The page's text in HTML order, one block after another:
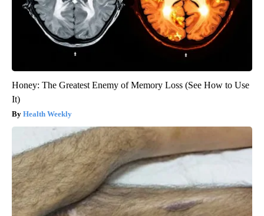
Honey: The Greatest Enemy of Memory Loss (See How to Use
It)
Health Weekly